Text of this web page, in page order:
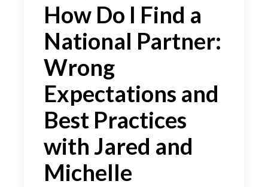
How Do I Find a
National Partner:
Wrong
Expectations and
Best Practices
with Jared and
Michelle